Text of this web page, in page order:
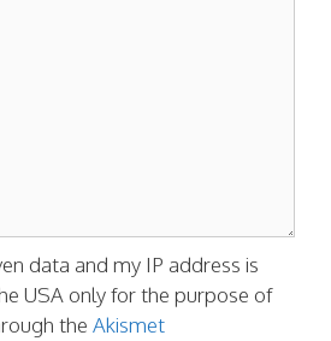
data and my IP address is
USA only for the purpose of
the Akismet